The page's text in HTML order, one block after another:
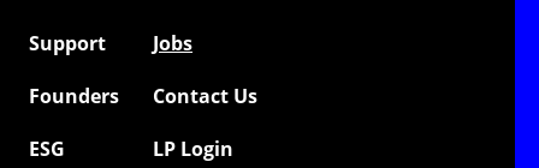
Support
Jobs
Founders
Contact Us
ESG
LP Login